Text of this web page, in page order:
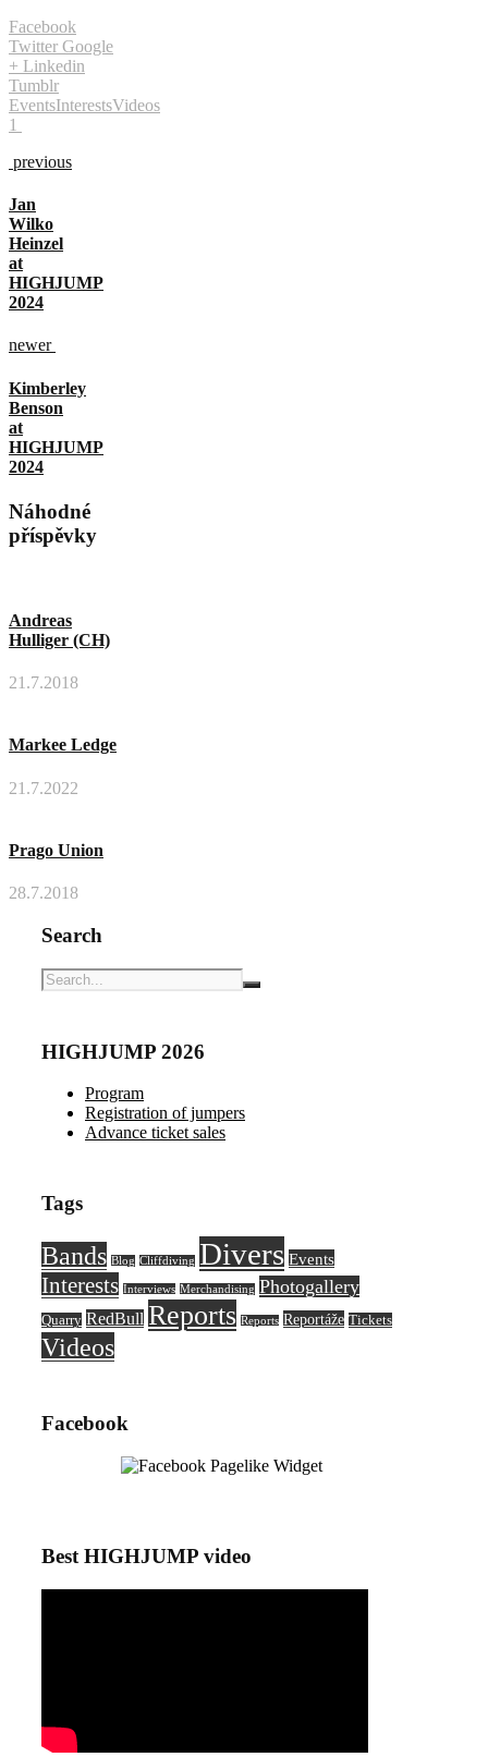
Facebook
Twitter Google
+ Linkedin
Tumblr
EventsInterestsVideos
1
previous
Jan
Wilko
Heinzel
at
HIGHJUMP
2024
newer
Kimberley
Benson
at
HIGHJUMP
2024
Náhodné
příspěvky
Andreas
Hulliger (CH)
21.7.2018
Markee Ledge
21.7.2022
Prago Union
28.7.2018
Search
HIGHJUMP 2026
Program
Registration of jumpers
Advance ticket sales
Tags
Bands Blog Cliffdiving Divers Events
Interests Interviews Merchandising Photogallery
Quarry RedBull Reports Reports Reportáže Tickets
Videos
Facebook
Best HIGHJUMP video